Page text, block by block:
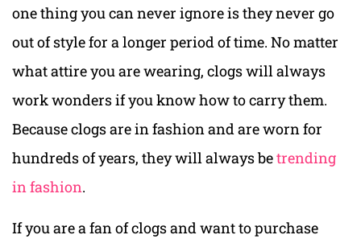
one thing you can never ignore is they never go
out of style for a longer period of time. No matter
what attire you are wearing, clogs will always
work wonders if you know how to carry them.
Because clogs are in fashion and are worn for
hundreds of years, they will always betrending
in fashion.
If you are a fan of clogs and want to purchase